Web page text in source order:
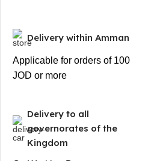
Delivery within Amman
Applicable for orders of 100
JOD or more
Delivery to all
governorates of the
Kingdom